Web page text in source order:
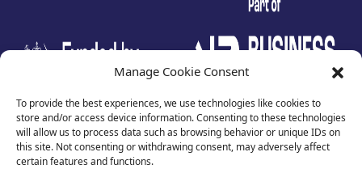
Manage Cookie Consent
To provide the best experiences, we use technologies like cookies to
store and/or access device information. Consenting to these technologies
will allow us to process data such as browsing behavior or unique IDs on
this site. Not consenting or withdrawing consent, may adversely affect
certain features and functions.
test